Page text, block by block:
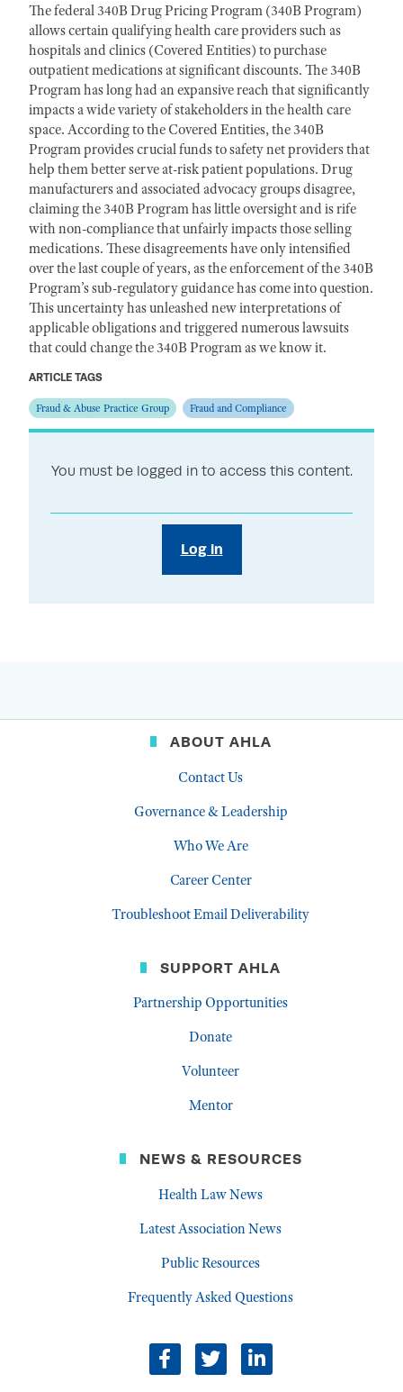
The federal 340B Drug Pricing Program (340B Program)
allows certain qualifying health care providers such as
hospitals and clinics (Covered Entities) to purchase
outpatient medications at significant discounts. The 340B
Program has long had an expansive reach that significantly
impacts a wide variety of stakeholders in the health care
space. According to the Covered Entities, the 340B
Program provides crucial funds to safety net providers that
help them better serve at-risk patient populations. Drug
manufacturers and associated advocacy groups disagree,
claiming the 340B Program has little oversight and is rife
with non-compliance that unfairly impacts those selling
medications. These disagreements have only intensified
over the last couple of years, as the enforcement of the 340B
Program’s sub-regulatory guidance has come into question.
This uncertainty has unleashed new interpretations of
applicable obligations and triggered numerous lawsuits
that could change the 340B Program as we know it.
ARTICLE TAGS
Fraud & Abuse Practice Group Fraud and Compliance
You must be logged in to access this content.
Log in
ABOUT AHLA
Contact Us
Governance & Leadership
Who We Are
Career Center
Troubleshoot Email Deliverability
SUPPORT AHLA
Partnership Opportunities
Donate
Volunteer
Mentor
NEWS & RESOURCES
Health Law News
Latest Association News
Public Resources
Frequently Asked Questions
facebooktwitterlinkedin